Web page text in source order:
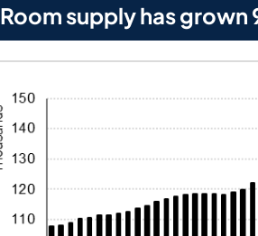
Room supply has grown